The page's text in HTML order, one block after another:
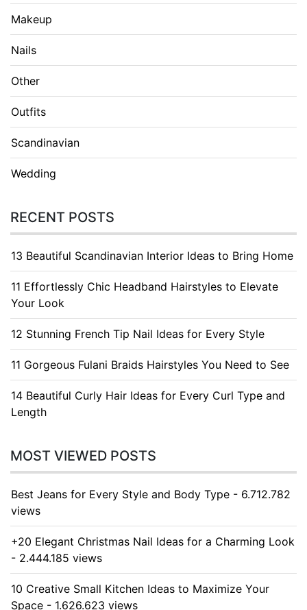
Makeup
Nails
Other
Outfits
Scandinavian
Wedding
RECENT POSTS
13 Beautiful Scandinavian Interior Ideas to Bring Home
11 Effortlessly Chic Headband Hairstyles to Elevate
Your Look
12 Stunning French Tip Nail Ideas for Every Style
11 Gorgeous Fulani Braids Hairstyles You Need to See
14 Beautiful Curly Hair Ideas for Every Curl Type and
Length
MOST VIEWED POSTS
Best Jeans for Every Style and Body Type - 6.712.782
views
+20 Elegant Christmas Nail Ideas for a Charming Look
- 2.444.185 views
10 Creative Small Kitchen Ideas to Maximize Your
Space - 1.626.623 views